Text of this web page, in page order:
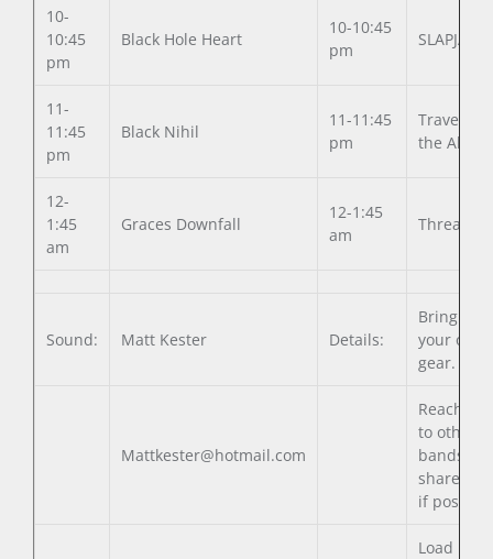
10-
10:45
pm
Black Hole Heart
10-10:45
pm
SLAPJAW
11-
11:45
pm
Black Nihil
11-11:45
pm
Traverse
the Abyss
12-
1:45
am
Graces Downfall
12-1:45
am
Sound: Matt Kester Details:
Bring all
your own
gear.
Mattkester@hotmail.com
Reach out
to other
bands to
share
if
Load in 30